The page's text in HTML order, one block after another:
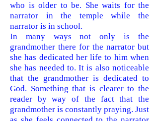
who is older to be. She waits for the
narrator in the temple while the
narrator is in school.
In many ways not only is the
grandmother there for the narrator but
she has dedicated her life to him when
she has needed to. It is also noticeable
that the grandmother is dedicated to
God. Something that is clearer to the
reader by way of the fact that the
grandmother is constantly praying. Just